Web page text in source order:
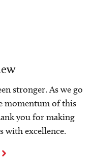
stronger. As we go
momentum of this
you for making
with excellence.